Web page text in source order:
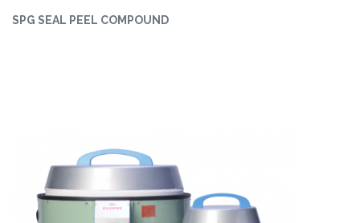
SPG SEAL PEEL COMPOUND